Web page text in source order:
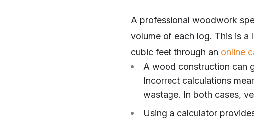
A professional woodwork
volume of each log. This is a
cubic feet through an online
A wood construction can
Incorrect calculations
wastage. In both cases,
Using a calculator